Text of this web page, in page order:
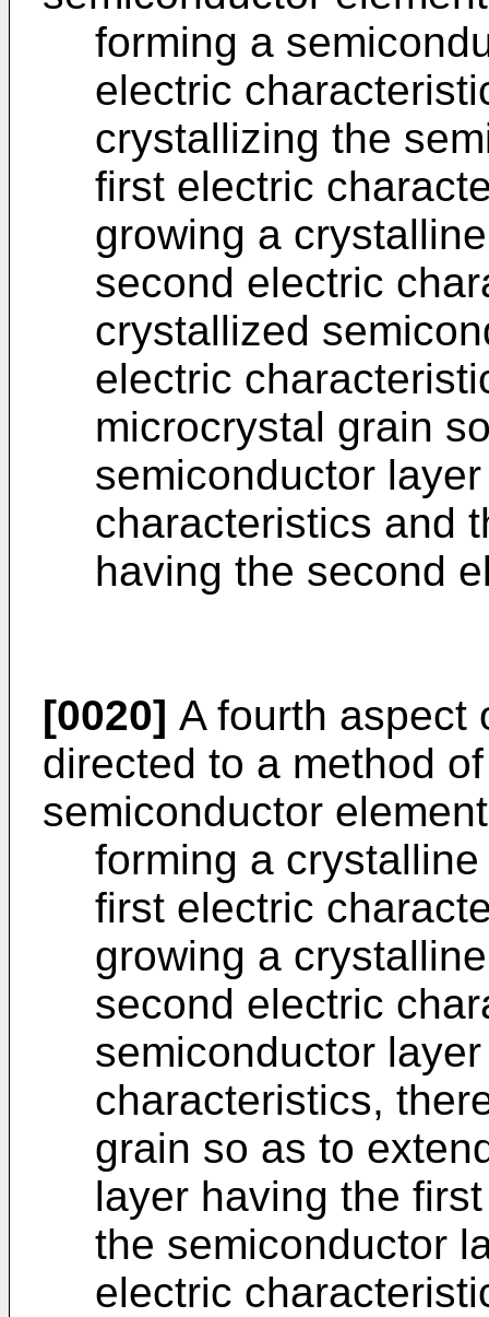
forming a
electric
crystallizing the
first electric
growing a
second electric
crystallized
electric
microcrystal grain
semiconductor
characteristics and
having the second
[0020] A fourth aspect
directed to a method
semiconductor
forming a
first electric
growing a
second electric
semiconductor
characteristics,
grain so as to
layer having the
the semiconductor
electric